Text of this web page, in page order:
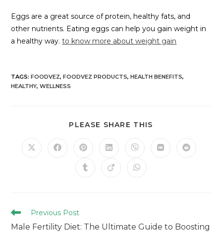
Eggs are a great source of protein, healthy fats, and
other nutrients. Eating eggs can help you gain weight in
a healthy way.to know more about weight gain
TAGS:FOODVEZ, FOODVEZ PRODUCTS, HEALTH BENEFITS,
HEALTHY, WELLNESS
PLEASE SHARE THIS
Previous Post
Male Fertility Diet: The Ultimate Guide to Boosting